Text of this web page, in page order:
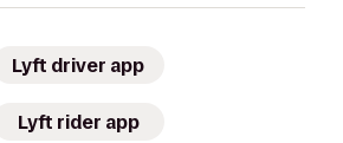
Lyft driver app
Lyft rider app